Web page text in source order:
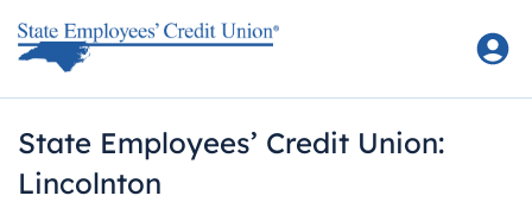
State Employees’ Credit Union:
Lincolnton